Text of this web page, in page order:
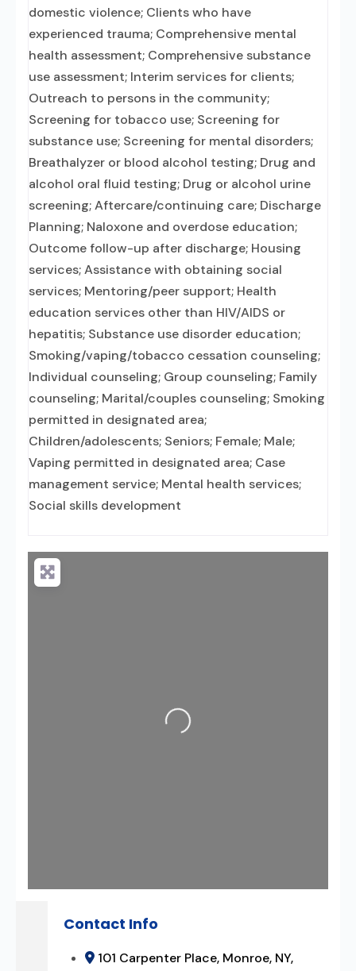
domestic violence; Clients who have
experienced trauma; Comprehensive mental
health assessment; Comprehensive substance
use assessment; Interim services for clients;
Outreach to persons in the community;
Screening for tobacco use; Screening for
substance use; Screening for mental disorders;
Breathalyzer or blood alcohol testing; Drug and
alcohol oral fluid testing; Drug or alcohol urine
screening; Aftercare/continuing care; Discharge
Planning; Naloxone and overdose education;
Outcome follow-up after discharge; Housing
services; Assistance with obtaining social
services; Mentoring/peer support; Health
education services other than HIV/AIDS or
hepatitis; Substance use disorder education;
Smoking/vaping/tobacco cessation counseling;
Individual counseling; Group counseling; Family
counseling; Marital/couples counseling; Smoking
permitted in designated area;
Children/adolescents; Seniors; Female; Male;
Vaping permitted in designated area; Case
management service; Mental health services;
Social skills development
Loading...
Contact Info
101 Carpenter Place, Monroe, NY,